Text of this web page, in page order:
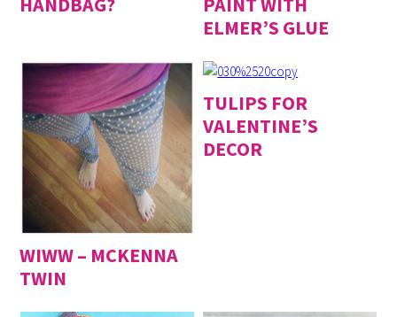
ELMER’S GLUE
WIWW – MCKENNA
TWIN
TULIPS FOR
VALENTINE’S
DECOR